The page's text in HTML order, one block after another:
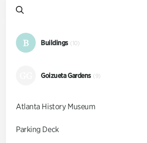
B Buildings (10)
Goizueta Gardens (9)
Atlanta History Museum
Parking Deck